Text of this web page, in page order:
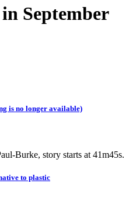
September
is no longer available)
Burke, story starts at 41m45s.
to plastic